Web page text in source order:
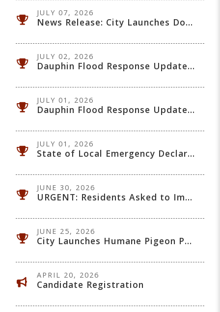
JULY 07, 2026
News Release: City Launches Downtown Safety Patrol Pilot
JULY 02, 2026
Dauphin Flood Response Update - July 2, 2026
JULY 01, 2026
Dauphin Flood Response Update - July 1, 2026
JULY 01, 2026
State of Local Emergency Declared - July 1, 2026
JUNE 30, 2026
URGENT: Residents Asked to Immediately Reduce Water Use
JUNE 25, 2026
City Launches Humane Pigeon Population Management Program
APRIL 20, 2026
Candidate Registration